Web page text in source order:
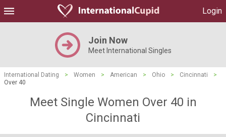
Login
Join Now
Meet International Singles
International Dating > Women > American > Ohio > Cincinnati
>
Over 40
Meet Single Women Over 40 in
Cincinnati